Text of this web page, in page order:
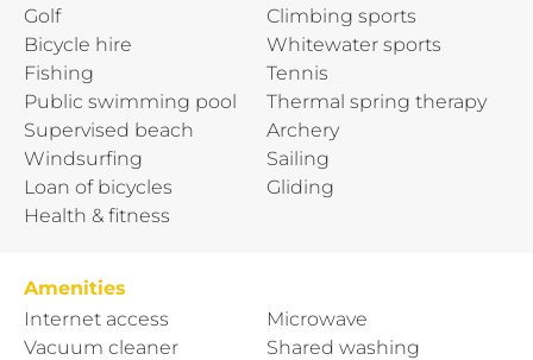
Golf
Bicycle hire
Fishing
Public swimming pool
Supervised beach
Windsurfing
Loan of bicycles
Health & fitness
Climbing sports
Whitewater sports
Tennis
Thermal spring therapy
Archery
Sailing
Gliding
Amenities
Internet access
Vacuum cleaner
Microwave
Shared washing